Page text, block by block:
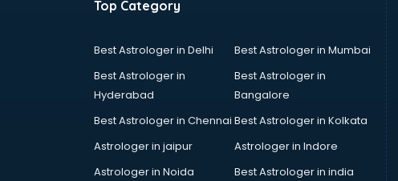
Passport agents in
Personal Loan agents in
thiruvananthapuram
Raliway Ticket agents in
Real Estate agents in
thiruvananthapuram
Russia Visa agents in
Top Category
Best Astrologer in Delhi
Best Astrologer in Mumbai
Best Astrologer in
Hyderabad
Best Astrologer in
Bangalore
Best Astrologer in Chennai Best Astrologer in Kolkata
Astrologer in jaipur
Astrologer in Indore
Astrologer in Noida
Best Astrologer in india